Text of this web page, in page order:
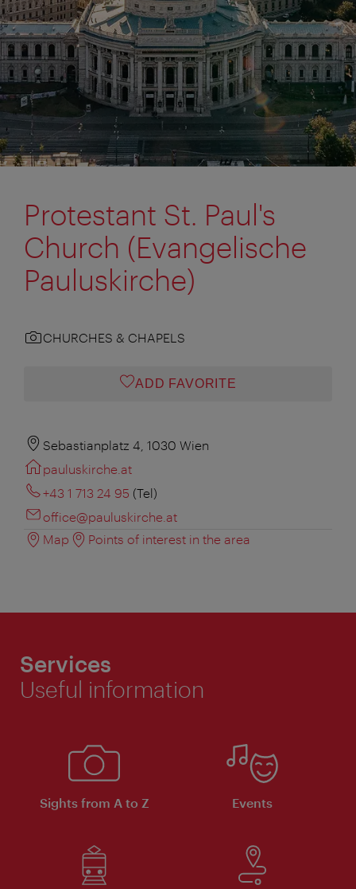
Protestant St. Paul's
Church (Evangelische
Pauluskirche)
CHURCHES & CHAPELS
ADD FAVORITE
Sebastianplatz 4, 1030 Wien
pauluskirche.at
+43 1 713 24 95 (Tel)
office@pauluskirche.at
Map
Points of interest in the area
Services
Useful information
Sights from A to Z Events